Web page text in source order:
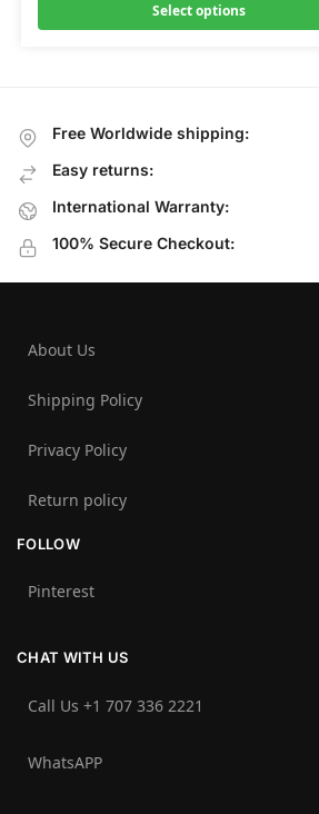
Select options
Free Worldwide shipping:
Easy returns:
International Warranty:
100% Secure Checkout:
About Us
Shipping Policy
Privacy Policy
Return policy
FOLLOW
Pinterest
CHAT WITH US
Call Us +1 707 336 2221‬
WhatsAPP